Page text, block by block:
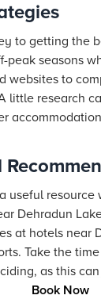
Book Now
to getting the
peak seasons
websites to
little research
useful resource
Dehradun
at hotels near
Take the
as this
a reliable option.